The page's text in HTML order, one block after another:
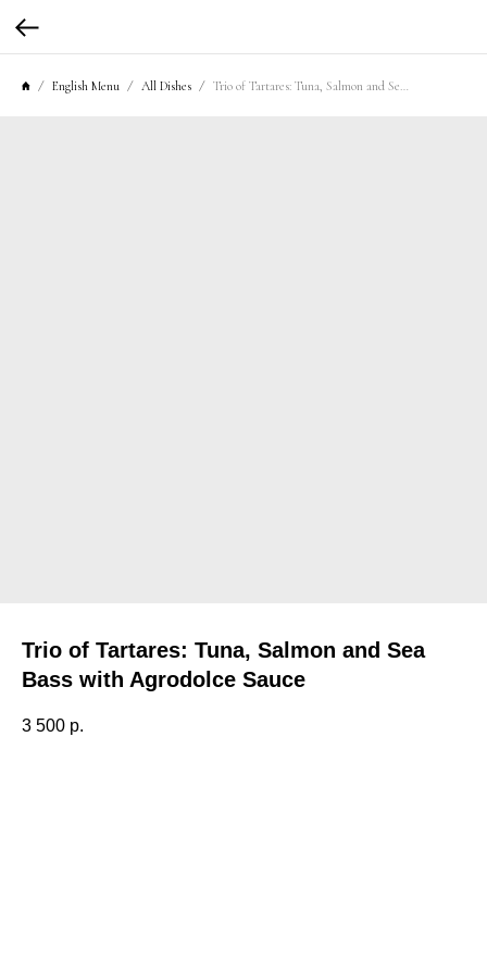
English Menu All Dishes
Trio of Tartares: Tuna, Salmon and Sea
Bass with Agrodolce Sauce
3 500 р.